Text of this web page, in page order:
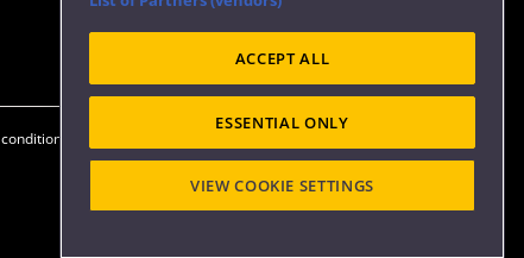
ACCEPT ALL
ESSENTIAL ONLY
VIEW COOKIE SETTINGS